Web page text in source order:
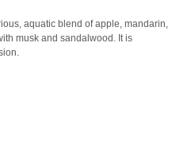
aquatic blend of apple, mandarin,
musk and sandalwood. It is